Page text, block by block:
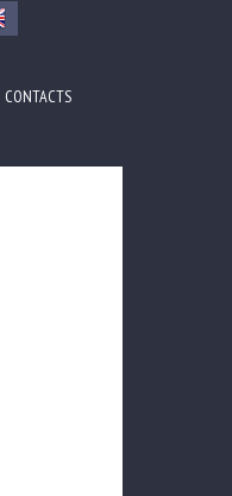
CONTACTS